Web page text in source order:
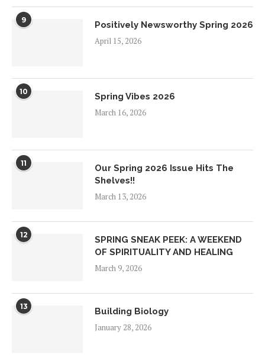
9
Positively Newsworthy Spring 2026
April 15, 2026
10
Spring Vibes 2026
March 16, 2026
11
Our Spring 2026 Issue Hits The
Shelves!!
March 13, 2026
12
SPRING SNEAK PEEK: A WEEKEND
OF SPIRITUALITY AND HEALING
March 9, 2026
13
Building Biology
January 28, 2026